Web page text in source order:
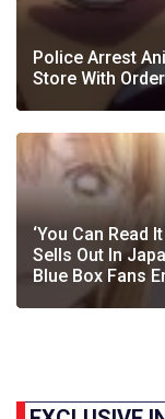
Police Arrest
Store With
‘You Can Read
Sells Out In
Blue Box Fans